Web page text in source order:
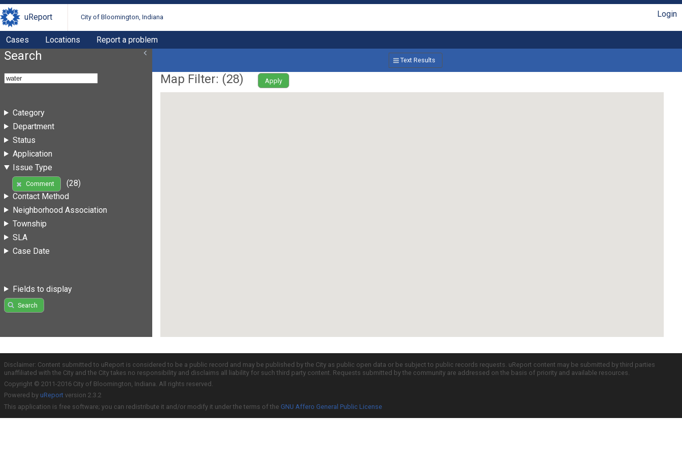
uReport City of Bloomington, Indiana Login
Cases Locations Report a problem
Search
Category
Department
Status
Application
Issue Type
Comment
(28)
Contact Method
Neighborhood Association
Township
SLA
Case Date
Fields to display
Search
Text Results
Map Filter: (28) Apply
Disclaimer: Content submitted to uReport is considered to be a public record and may be published by the City as public open data or be subject to public records requests. uReport content may be submitted by third parties
unaffiliated with the City and the City takes no responsibility and disclaims all liability for such third party content. Requests submitted by the community are addressed on the basis of priority and available resources.
Copyright © 2011-2016 City of Bloomington, Indiana. All rights reserved.
Powered by uReport version 2.3.2
This application is free software; you can redistribute it and/or modify it under the terms of the GNU Affero General Public License